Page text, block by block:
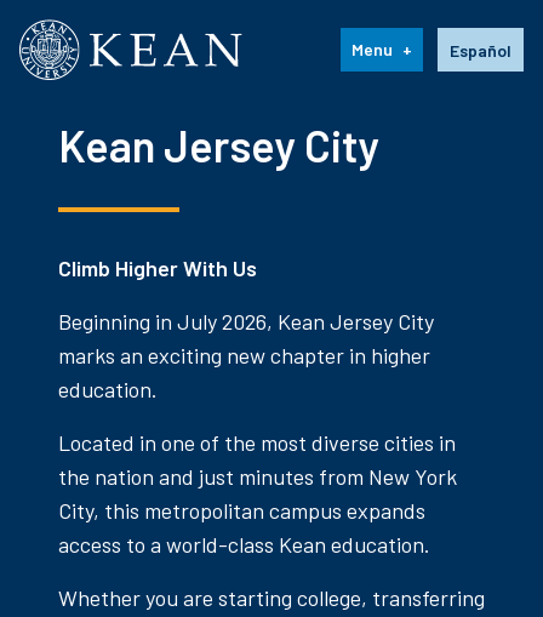
Kean University Español
Menu
Kean Jersey City
Climb Higher With Us
Beginning in July 2026, Kean Jersey City
marks an exciting new chapter in higher
education.
Located in one of the most diverse cities in
the nation and just minutes from New York
City, this metropolitan campus expands
access to a world-class Kean education.
Whether you are starting college, transferring